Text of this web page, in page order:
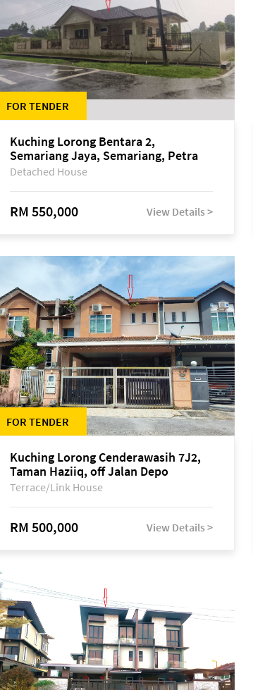
FOR TENDER
Kuching Lorong Bentara 2,
Semariang Jaya, Semariang, Petra
Jaya
Detached House
RM 550,000 View Details >
FOR TENDER
Kuching Lorong Cenderawasih 7J2,
Taman Haziiq, off Jalan Depo
Terrace/Link House
RM 500,000 View Details >